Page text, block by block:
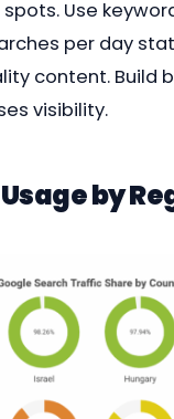
Use
per day
content. Build
visibility.
by